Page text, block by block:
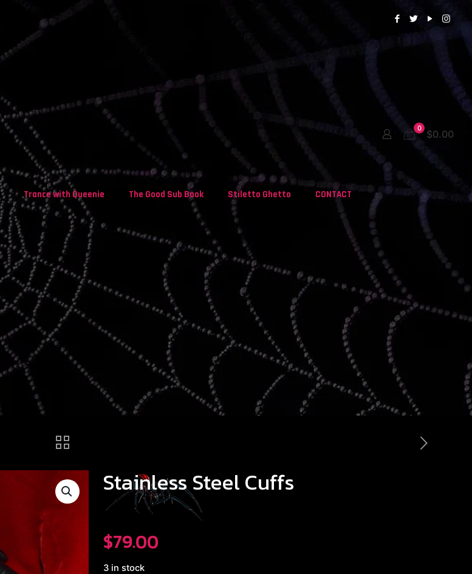
Trance with Queenie The Good Sub Book Stiletto Ghetto CONTACT
0 $0.00
Stainless Steel Cuffs
$79.00
3 in stock